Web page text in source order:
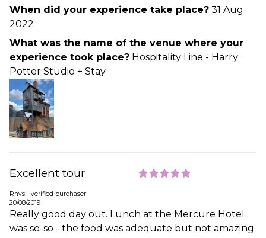
When did your experience take place? 31 Aug
2022
What was the name of the venue where your
experience took place? Hospitality Line - Harry
Potter Studio + Stay
Excellent tour
Rhys - verified purchaser
20/08/2019
Really good day out. Lunch at the Mercure Hotel
was so-so - the food was adequate but not amazing.